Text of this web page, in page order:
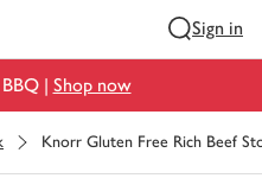
Sign in
| Shop now
Knorr Gluten Free Rich Beef